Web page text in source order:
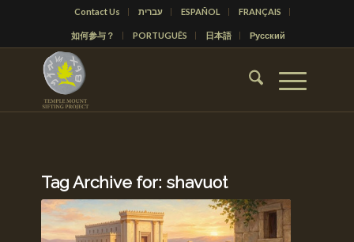
Contact Us עברית ESPAÑOL FRANÇAIS
如何参与？ PORTUGUÊS 日本語 Русский
Tag Archive for: shavuot